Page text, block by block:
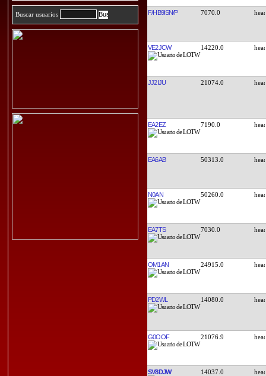
Buscar usuarios F/HB9ISN/P 7070.0
VE2JCW 14220.0
JJ2IJU 21074.0
EA2EZ 7190.0
EA6AB 50313.0
N0AN 50260.0
EA7TS 7030.0
OM1AN 24915.0
PD2WL 14080.0
G0OOF 21076.9
SV8DJW 14037.0